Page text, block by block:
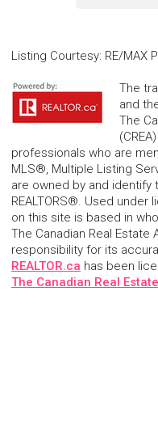
Listing Courtesy: RE/MAX
The
and
The
professionals who are
MLS®, Multiple Listing
are owned by and
REALTORS®. Used
on this site is based in
The Canadian Real
responsibility for its
REALTOR.ca has been
The Canadian Real